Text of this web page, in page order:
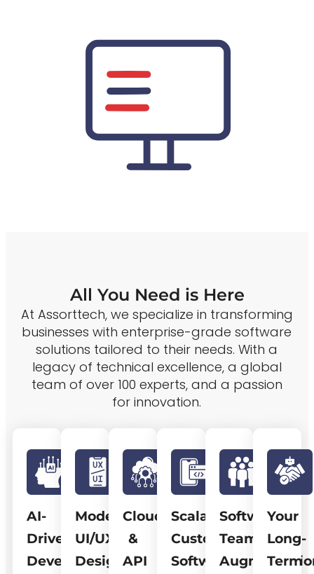
All You Need is Here
At Assorttech, we specialize in transforming
businesses with enterprise-grade software
solutions tailored to their needs. With a
legacy of technical excellence, a global
team of over 100 experts, and a passion
for innovation.
AI-
Driven
Development
Modern
UI/UX
Design
Cloud
&
API
Scalable
Custom
Software
Software
Team
Your
Long-
Term